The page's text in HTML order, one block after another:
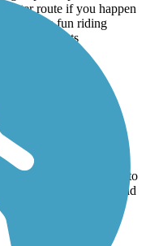
route if you happen
had more fun riding
this trail starts
instead there will be a
only a tiny bit is open to
it will be nice. I would